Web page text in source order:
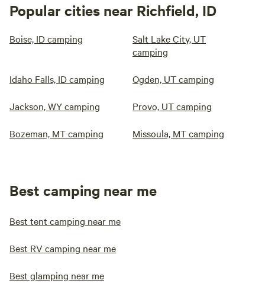
Popular cities near Richfield, ID
Boise, ID camping
Salt Lake City, UT
camping
Idaho Falls, ID camping Ogden, UT camping
Jackson, WY camping Provo, UT camping
Bozeman, MT camping Missoula, MT camping
Best camping near me
Best tent camping near me
Best RV camping near me
Best glamping near me